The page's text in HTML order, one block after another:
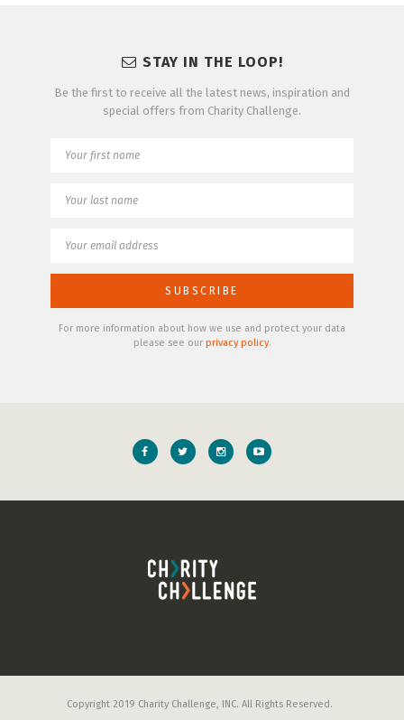
STAY IN THE LOOP!
Be the first to receive all the latest news, inspiration and
special offers from Charity Challenge.
For more information about how we use and protect your data
please see our privacy policy.
Copyright 2019 Charity Challenge, INC. All Rights Reserved.